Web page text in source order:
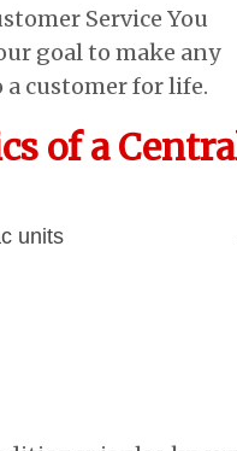
Service You
goal to make any
customer for life.
of a